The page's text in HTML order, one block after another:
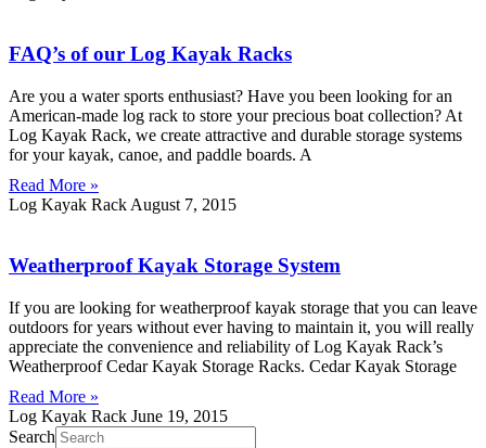
FAQ’s of our Log Kayak Racks
Are you a water sports enthusiast? Have you been looking for an
American-made log rack to store your precious boat collection? At
Log Kayak Rack, we create attractive and durable storage systems
for your kayak, canoe, and paddle boards. A
Read More »
Log Kayak Rack August 7, 2015
Weatherproof Kayak Storage System
If you are looking for weatherproof kayak storage that you can leave
outdoors for years without ever having to maintain it, you will really
appreciate the convenience and reliability of Log Kayak Rack’s
Weatherproof Cedar Kayak Storage Racks. Cedar Kayak Storage
Read More »
Log Kayak Rack June 19, 2015
Search